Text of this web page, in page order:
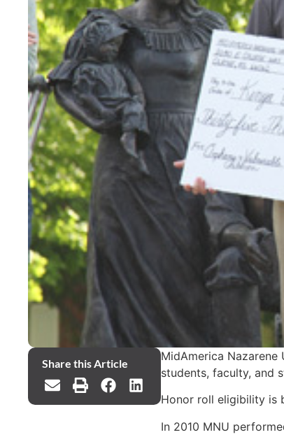
Share this Article
MidAmerica Nazarene
students, faculty, and
Honor roll eligibility is
In 2010 MNU